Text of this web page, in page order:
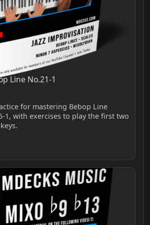
Line No.21-1
for mastering Bebop Line
1, with exercises to play the first two